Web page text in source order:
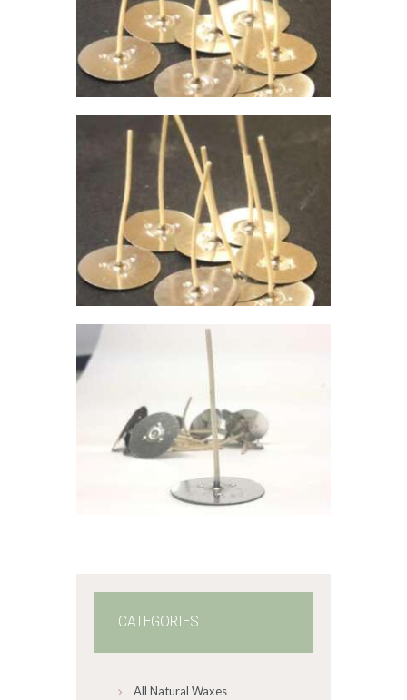
range:
$5.
4
through
$42.
2
VOTIVE WICK-740
$5 – $
Price
range:
$5.
4
through
$42.
$5.84 – $42.27Price
range:
$5
4
through
CATEGORIES
All Natural Waxes